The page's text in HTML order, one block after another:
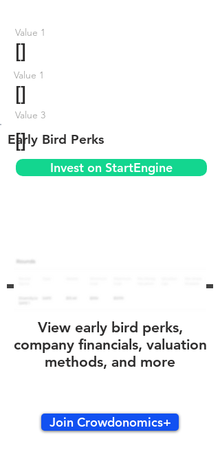
Value 1
[]
Value 1
[]
Value 3
[]
Early Bird Perks
Invest on StartEngine
View early bird perks,
company financials, valuation
methods, and more
Join Crowdonomics+